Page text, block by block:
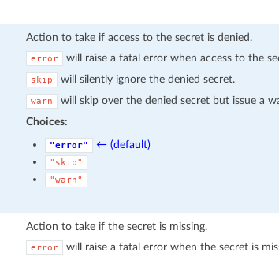
Action to take if access to the secret is denied.
error will raise a fatal error when access to the
skip will silently ignore the denied secret.
warn
will skip over the denied secret but issue a
Choices:
"error" ← (default)
"skip"
"warn"
Action to take if the secret is missing.
error will raise a fatal error when the secret is